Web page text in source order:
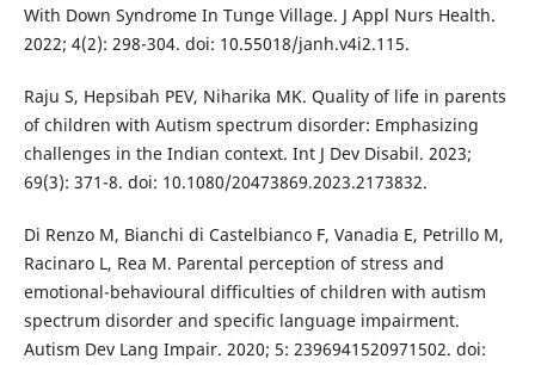
With Down Syndrome In Tunge Village. J Appl Nurs Health.
2022; 4(2): 298-304. doi: 10.55018/janh.v4i2.115.
Raju S, Hepsibah PEV, Niharika MK. Quality of life in parents
of children with Autism spectrum disorder: Emphasizing
challenges in the Indian context. Int J Dev Disabil. 2023;
69(3): 371-8. doi: 10.1080/20473869.2023.2173832.
Di Renzo M, Bianchi di Castelbianco F, Vanadia E, Petrillo M,
Racinaro L, Rea M. Parental perception of stress and
emotional-behavioural difficulties of children with autism
spectrum disorder and specific language impairment.
Autism Dev Lang Impair. 2020; 5: 2396941520971502. doi: